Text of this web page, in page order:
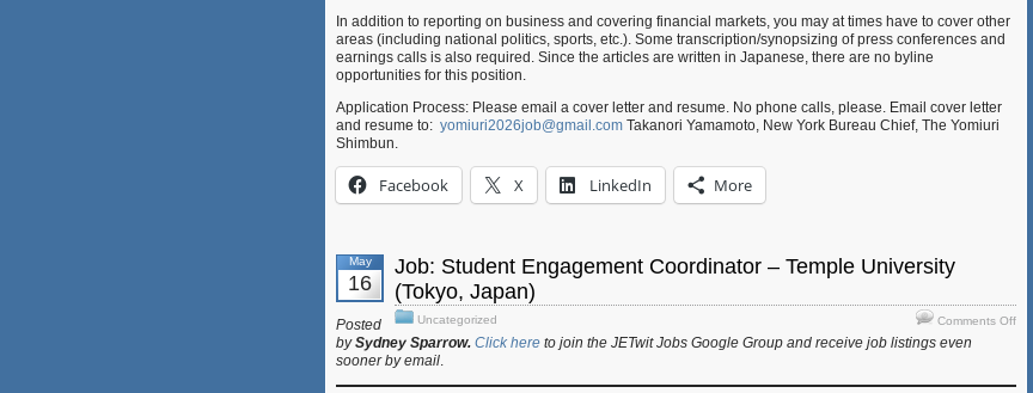
In addition to reporting on business and covering financial markets, you may at times have to cover other
areas (including national politics, sports, etc.). Some transcription/synopsizing of press conferences and
earnings calls is also required. Since the articles are written in Japanese, there are no byline
opportunities for this position.
Application Process: Please email a cover letter and resume. No phone calls, please. Email cover letter
and resume to: yomiuri2026job@gmail.com Takanori Yamamoto, New York Bureau Chief, The Yomiuri
Shimbun.
Facebook X LinkedIn More
May
16
Job: Student Engagement Coordinator – Temple University
(Tokyo, Japan)
Uncategorized Comments Offon
Posted
bySydney Sparrow. Click here to join the JETwit Jobs Google Group and receive job listings even
sooner by email.